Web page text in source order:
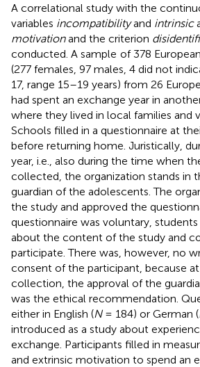
A correlational study with the
variables incompatibilityand intrinsic
motivationand the criterion
conducted. A sample of 378
(277 females, 97 males, 4 did not
17, range 15–19 years) from 26
had spent an exchange year in
where they lived in local families and
Schools filled in a questionnaire at
before returning home. Juristically,
year, i.e., also during the time when
collected, the organization stands in
guardian of the adolescents. The
the study and approved the
questionnaire was voluntary,
about the content of the study and
participate. There was, however, no
consent of the participant, because
collection, the approval of the
was the ethical recommendation.
either in English (N= 184) or German (
introduced as a study about
exchange. Participants filled in
and extrinsic motivation to spend an